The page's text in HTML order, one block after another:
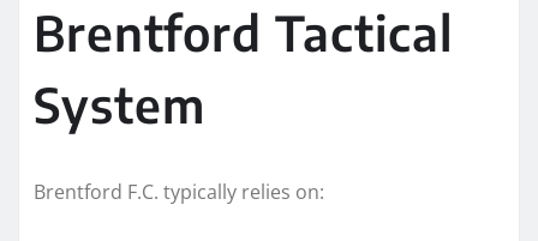
Brentford Tactical
System
Brentford F.C. typically relies on: